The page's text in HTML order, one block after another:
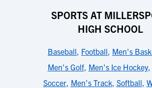
SPORTS AT
HIGH SCHOOL
Baseball, Football, Men's
Men's Golf, Men's Ice Hockey,
Soccer, Men's Track, Softball,